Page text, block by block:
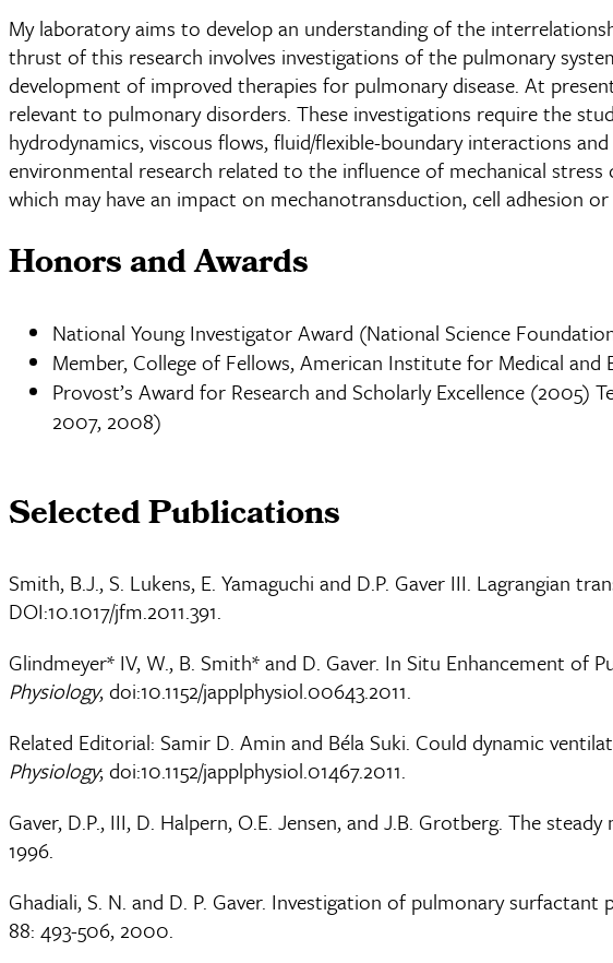
My laboratory aims to develop an understanding of the
thrust of this research involves investigations of the pulmonary
development of improved therapies for pulmonary disease. At
relevant to pulmonary disorders. These investigations require the
hydrodynamics, viscous flows, fluid/flexible-boundary interactions
environmental research related to the influence of mechanical
which may have an impact on mechanotransduction, cell adhesion
Honors and Awards
National Young Investigator Award (National Science
Member, College of Fellows, American Institute for Medical and
Provost’s Award for Research and Scholarly Excellence (2005)
2007, 2008)
Selected Publications
Smith, B.J., S. Lukens, E. Yamaguchi and D.P. Gaver III. Lagrangian
DOI:10.1017/jfm.2011.391.
Glindmeyer* IV, W., B. Smith* and D. Gaver. In Situ Enhancement of
Physiology, doi:10.1152/japplphysiol.00643.2011.
Related Editorial: Samir D. Amin and Béla Suki. Could dynamic
Physiology; doi:10.1152/japplphysiol.01467.2011.
Gaver, D.P., III, D. Halpern, O.E. Jensen, and J.B. Grotberg. The
1996.
Ghadiali, S. N. and D. P. Gaver. Investigation of pulmonary
88: 493-506, 2000.